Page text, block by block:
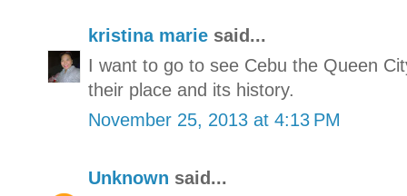
kristina marie said...
I want to go to see Cebu the Queen
their place and its history.
November 25, 2013 at 4:13 PM
Unknown said...